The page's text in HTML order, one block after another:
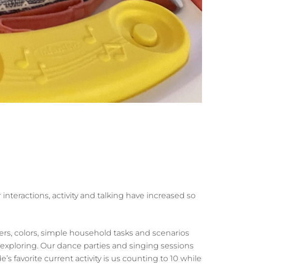
activity and talking have increased so
colors, simple household tasks and scenarios
Our dance parties and singing sessions
favorite current activity is us counting to 10 while